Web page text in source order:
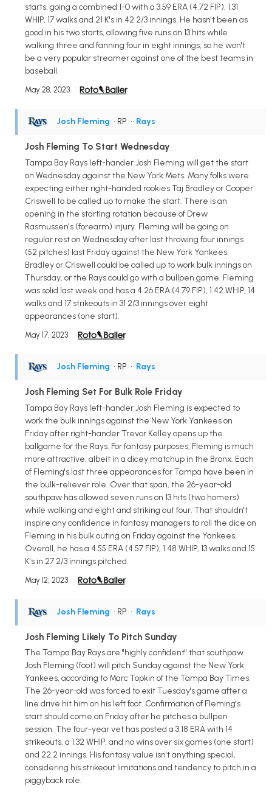
starts, going a combined 1-0 with a 3.59 ERA (4.72 FIP), 1.31
WHIP, 17 walks and 21 K's in 42 2/3 innings. He hasn't been as
good in his two starts, allowing five runs on 13 hits while
walking three and fanning four in eight innings, so he won't
be a very popular streamer against one of the best teams in
baseball.
May 28, 2023
Josh Fleming • RP • Rays
Josh Fleming To Start Wednesday
Tampa Bay Rays left-hander Josh Fleming will get the start
on Wednesday against the New York Mets. Many folks were
expecting either right-handed rookies Taj Bradley or Cooper
Criswell to be called up to make the start. There is an
opening in the starting rotation because of Drew
Rasmussen's (forearm) injury. Fleming will be going on
regular rest on Wednesday after last throwing four innings
(52 pitches) last Friday against the New York Yankees.
Bradley or Criswell could be called up to work bulk innings on
Thursday, or the Rays could go with a bullpen game. Fleming
was solid last week and has a 4.26 ERA (4.79 FIP), 1.42 WHIP, 14
walks and 17 strikeouts in 31 2/3 innings over eight
appearances (one start).
May 17, 2023
Josh Fleming • RP • Rays
Josh Fleming Set For Bulk Role Friday
Tampa Bay Rays left-hander Josh Fleming is expected to
work the bulk innings against the New York Yankees on
Friday after right-hander Trevor Kelley opens up the
ballgame for the Rays. For fantasy purposes, Fleming is much
more attractive, albeit in a dicey matchup in the Bronx. Each
of Fleming's last three appearances for Tampa have been in
the bulk-reliever role. Over that span, the 26-year-old
southpaw has allowed seven runs on 13 hits (two homers)
while walking and eight and striking out four. That shouldn't
inspire any confidence in fantasy managers to roll the dice on
Fleming in his bulk outing on Friday against the Yankees.
Overall, he has a 4.55 ERA (4.57 FIP), 1.48 WHIP, 13 walks and 15
K's in 27 2/3 innings pitched.
May 12, 2023
Josh Fleming • RP • Rays
Josh Fleming Likely To Pitch Sunday
The Tampa Bay Rays are "highly confident" that southpaw
Josh Fleming (foot) will pitch Sunday against the New York
Yankees, according to Marc Topkin of the Tampa Bay Times.
The 26-year-old was forced to exit Tuesday's game after a
line drive hit him on his left foot. Confirmation of Fleming's
start should come on Friday after he pitches a bullpen
session. The four-year vet has posted a 3.18 ERA with 14
strikeouts, a 1.32 WHIP, and no wins over six games (one start)
and 22.2 innings. His fantasy value isn't anything special,
considering his strikeout limitations and tendency to pitch in a
piggyback role.